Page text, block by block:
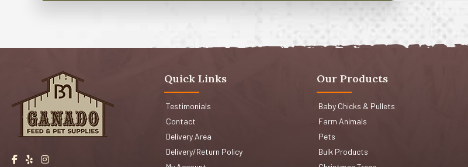
Quick Links
Testimonials
Contact
Delivery Area
Delivery/Return Policy
Our Products
Baby Chicks & Pullets
Farm Animals
Pets
Bulk Products